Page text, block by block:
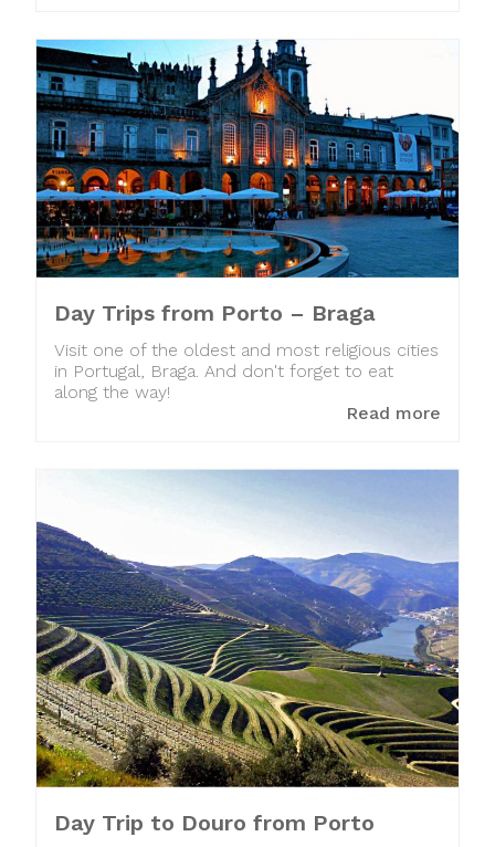
Day Trips from Porto – Braga
Visit one of the oldest and most religious cities
in Portugal, Braga. And don't forget to eat
along the way!
Read more
Day Trip to Douro from Porto